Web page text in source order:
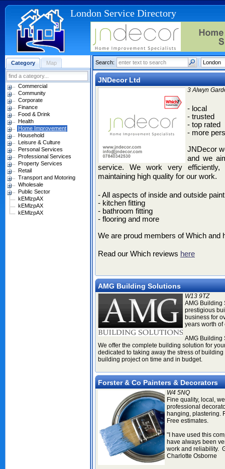
London Service Directory
Category Map
Commercial
Community
Corporate
Finance
Food & Drink
Health
Home Improvement
Household
Leisure & Culture
Personal Services
Professional Services
Property Services
Retail
Transport and Motoring
Wholesale
Public Sector
kEMlzpAX
kEMlzpAX
kEMlzpAX
Search:
JNDecor Ltd
3 Alwyn
- local
- trusted
- top rated
- more
JNDecor
and we
service. We work very efficiently,
maintaining high quality for our work.
- All aspects of inside and outside
- kitchen fitting
- bathroom fitting
- flooring and more
We are proud members of Which and
Read our Which reviews here
AMG Building Solutions
W13 9TZ
AMG Building
prestigious
business for
years worth
AMG Building
We offer the complete building solution for
dedicated to taking away the stress of
building project on time and in budget.
Forster & Co Painters & Decorators
W4 5NQ
Fine quality, local,
professional
hanging, plastering.
Free estimates.
"I have used this
have always been
work and reliability.
Charlotte Osborne